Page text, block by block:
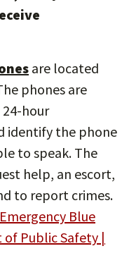
are located
phones are
24-hour
identify the phone
to speak. The
help, an escort,
to report crimes.
Emergency Blue
Public Safety |